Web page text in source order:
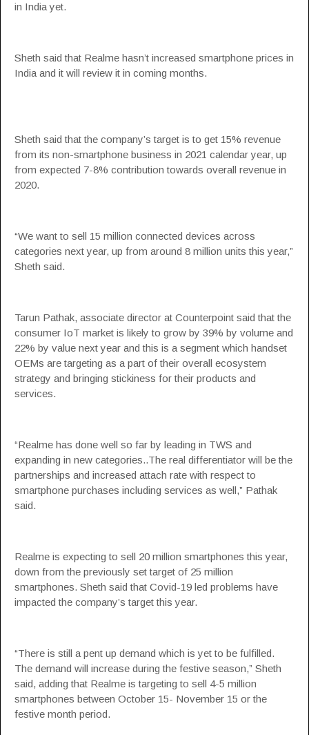
in India yet.
Sheth said that Realme hasn’t increased smartphone prices in
India and it will review it in coming months.
Sheth said that the company’s target is to get 15% revenue
from its non-smartphone business in 2021 calendar year, up
from expected 7-8% contribution towards overall revenue in
2020.
“We want to sell 15 million connected devices across
categories next year, up from around 8 million units this year,”
Sheth said.
Tarun Pathak, associate director at Counterpoint said that the
consumer IoT market is likely to grow by 39% by volume and
22% by value next year and this is a segment which handset
OEMs are targeting as a part of their overall ecosystem
strategy and bringing stickiness for their products and
services.
“Realme has done well so far by leading in TWS and
expanding in new categories..The real differentiator will be the
partnerships and increased attach rate with respect to
smartphone purchases including services as well,” Pathak
said.
Realme is expecting to sell 20 million smartphones this year,
down from the previously set target of 25 million
smartphones. Sheth said that Covid-19 led problems have
impacted the company’s target this year.
“There is still a pent up demand which is yet to be fulfilled.
The demand will increase during the festive season,” Sheth
said, adding that Realme is targeting to sell 4-5 million
smartphones between October 15- November 15 or the
festive month period.